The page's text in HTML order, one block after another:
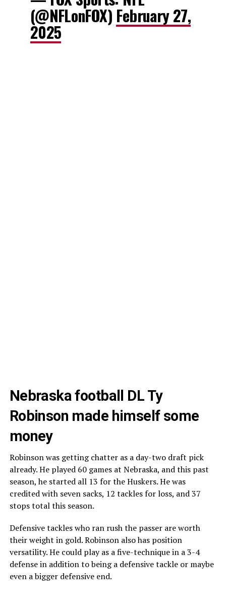
(@NFLonFOX) February 27,
2025
Nebraska football DL Ty
Robinson made himself some
money
Robinson was getting chatter as a day-two draft pick
already. He played 60 games at Nebraska, and this past
season, he started all 13 for the Huskers. He was
credited with seven sacks, 12 tackles for loss, and 37
stops total this season.
Defensive tackles who ran rush the passer are worth
their weight in gold. Robinson also has position
versatility. He could play as a five-technique in a 3-4
defense in addition to being a defensive tackle or maybe
even a bigger defensive end.